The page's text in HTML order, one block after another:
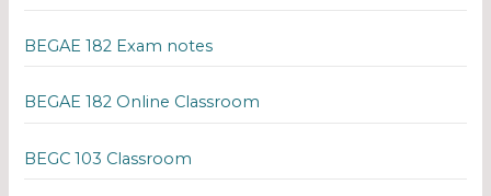
BEGAE 182 Exam notes
BEGAE 182 Online Classroom
BEGC 103 Classroom